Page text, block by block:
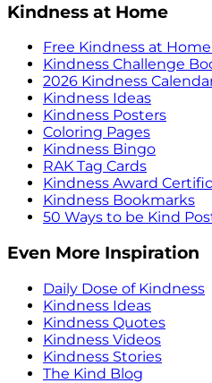
Kindness at Home
Free Kindness at
Kindness Challenge
2026 Kindness
Kindness Ideas
Kindness Posters
Coloring Pages
Kindness Bingo
RAK Tag Cards
Kindness Award
Kindness Bookmarks
50 Ways to be Kind
Even More Inspiration
Daily Dose of Kindness
Kindness Ideas
Kindness Quotes
Kindness Videos
Kindness Stories
The Kind Blog